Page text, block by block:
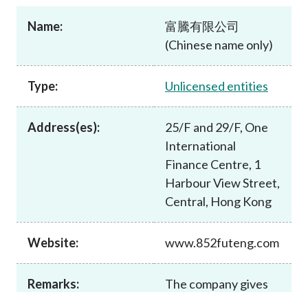
Published resources
News and announcements
Name:
富騰有限公司
(Chinese name only)
Type: Unlicensed entities
Address(es):
25/F and 29/F, One
International
Finance Centre, 1
Harbour View Street,
Central, Hong Kong
Website: www.852futeng.com
Remarks:
The company gives